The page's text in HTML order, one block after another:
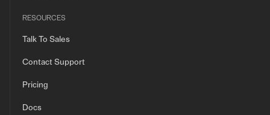
RESOURCES
Talk To Sales
Contact Support
Pricing
Docs